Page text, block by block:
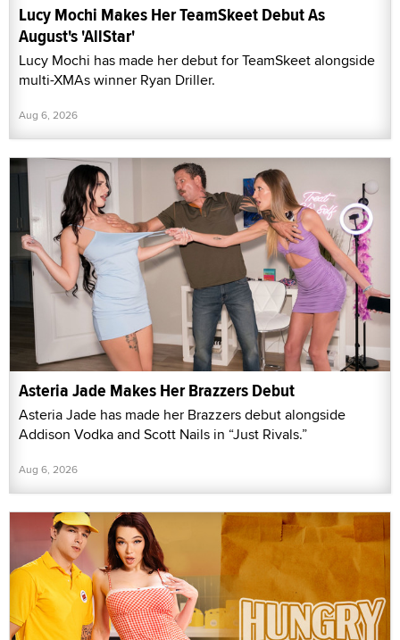
Lucy Mochi Makes Her TeamSkeet Debut As
August's 'AllStar'
Lucy Mochi has made her debut for TeamSkeet alongside
multi-XMAs winner Ryan Driller.
Aug 6, 2026
Asteria Jade Makes Her Brazzers Debut
Asteria Jade has made her Brazzers debut alongside
Addison Vodka and Scott Nails in “Just Rivals.”
Aug 6, 2026